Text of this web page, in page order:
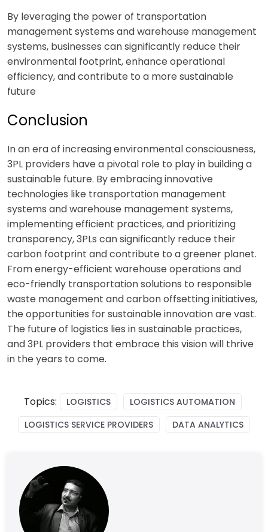
By leveraging the power of transportation
management systems and warehouse management
systems, businesses can significantly reduce their
environmental footprint, enhance operational
efficiency, and contribute to a more sustainable
future
Conclusion
In an era of increasing environmental consciousness,
3PL providers have a pivotal role to play in building a
sustainable future. By embracing innovative
technologies like transportation management
systems and warehouse management systems,
implementing efficient practices, and prioritizing
transparency, 3PLs can significantly reduce their
carbon footprint and contribute to a greener planet.
From energy-efficient warehouse operations and
eco-friendly transportation solutions to responsible
waste management and carbon offsetting initiatives,
the opportunities for sustainable innovation are vast.
The future of logistics lies in sustainable practices,
and 3PL providers that embrace this vision will thrive
in the years to come.
Topics: LOGISTICS
LOGISTICS AUTOMATION
LOGISTICS SERVICE PROVIDERS
DATA ANALYTICS